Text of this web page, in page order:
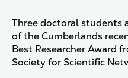
Three doctoral students
of the Cumberlands
Best Researcher Award
Society for Scientific